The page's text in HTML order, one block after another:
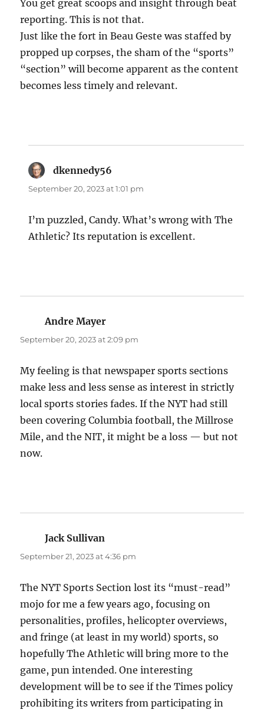
You get great scoops and insight through beat
reporting. This is not that.
Just like the fort in Beau Geste was staffed by
propped up corpses, the sham of the “sports”
“section” will become apparent as the content
becomes less timely and relevant.
dkennedy56
September 20, 2023 at 1:01 pm
I’m puzzled, Candy. What’s wrong with The
Athletic? Its reputation is excellent.
Andre Mayer
September 20, 2023 at 2:09 pm
My feeling is that newspaper sports sections
make less and less sense as interest in strictly
local sports stories fades. If the NYT had still
been covering Columbia football, the Millrose
Mile, and the NIT, it might be a loss — but not
now.
Jack Sullivan
September 21, 2023 at 4:36 pm
The NYT Sports Section lost its “must-read”
mojo for me a few years ago, focusing on
personalities, profiles, helicopter overviews,
and fringe (at least in my world) sports, so
hopefully The Athletic will bring more to the
game, pun intended. One interesting
development will be to see if the Times policy
prohibiting its writers from participating in